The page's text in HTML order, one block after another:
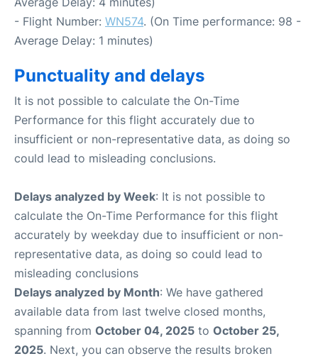
- Flight Number: WN574. (On Time performance: 98 -
Average Delay: 1 minutes)
Punctuality and delays
It is not possible to calculate the On-Time
Performance for this flight accurately due to
insufficient or non-representative data, as doing so
could lead to misleading conclusions.
Delays analyzed by Week: It is not possible to
calculate the On-Time Performance for this flight
accurately by weekday due to insufficient or non-
representative data, as doing so could lead to
misleading conclusions
Delays analyzed by Month: We have gathered
available data from last twelve closed months,
spanning from October 04, 2025 to October 25,
2025. Next, you can observe the results broken